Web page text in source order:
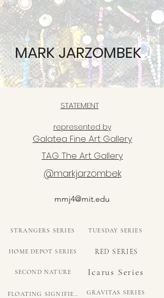
MARK JARZOMBEK
STATEMENT
represented by
Galatea Fine Art Gallery
TAG The Art Gallery
@markjarzombek
mmj4@mit.edu
TUESDAY SERIES
RED SERIES
SECOND NATURE Icarus Series
FLOATING SIGNIFIER SERIES GRAVITAS SERIES
STRANGERS SERIES
HOME DEPOT SERIES